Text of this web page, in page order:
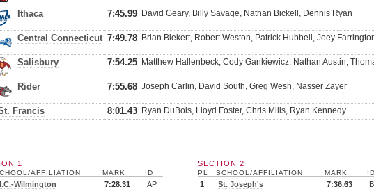
Ithaca 7:45.99 David Geary, Billy Savage, Nathan Bickell, Dennis Ryan
Central Connecticut 7:49.78 Brian Biekert, Robert Weston, Patrick Hubbell, Joey
Salisbury 7:54.25 Matthew Hallenbeck, Cody Gankiewicz, Nathan Austin,
Rider 7:55.68 Joseph Carlin, David South, Greg Wesh, Nasser Zayer
Francis 8:01.43 Ryan DuBois, Lloyd Foster, Chris Mills, Ryan Kennedy
1
AFFILIATION MARK ID
Wilmington 7:28.31
AP
SECTION 2
PL SCHOOL/AFFILIATION MARK ID
1 St. Joseph's 7:36.63